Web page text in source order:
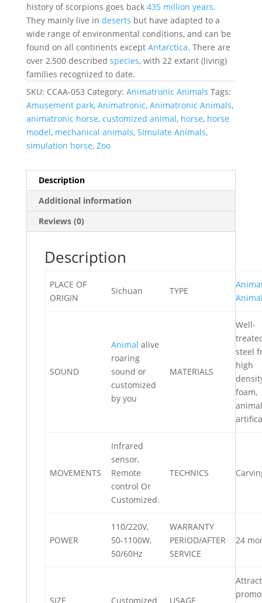
history of scorpions goes back 435 million years.
They mainly live in deserts but have adapted to a
wide range of environmental conditions, and can be
found on all continents except Antarctica. There are
over 2,500 described species, with 22 extant (living)
families recognized to date.
SKU: CCAA-053 Category: Animatronic Animals Tags:
Amusement park, Animatronic, Animatronic Animals,
animatronic horse, customized animal, horse, horse
model, mechanical animals, SImulate Animals,
simulation horse, Zoo
Description
Additional information
Reviews (0)
Description
PLACE OF
ORIGIN
Sichuan TYPE
SOUND
Animal alive
roaring
sound or
customized
by you
MATERIALS
Well-
steel
high
foam,
MOVEMENTS
Infrared
sensor,
Remote
control Or
Customized.
TECHNICS
POWER
110/220V,
50-1100W,
50/60Hz
WARRANTY
PERIOD/AFTER
SERVICE
24
SIZE Customized USAGE